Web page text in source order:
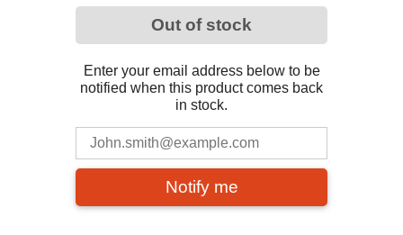
Out of stock
Enter your email address below to be
notified when this product comes back
in stock.
Notify me